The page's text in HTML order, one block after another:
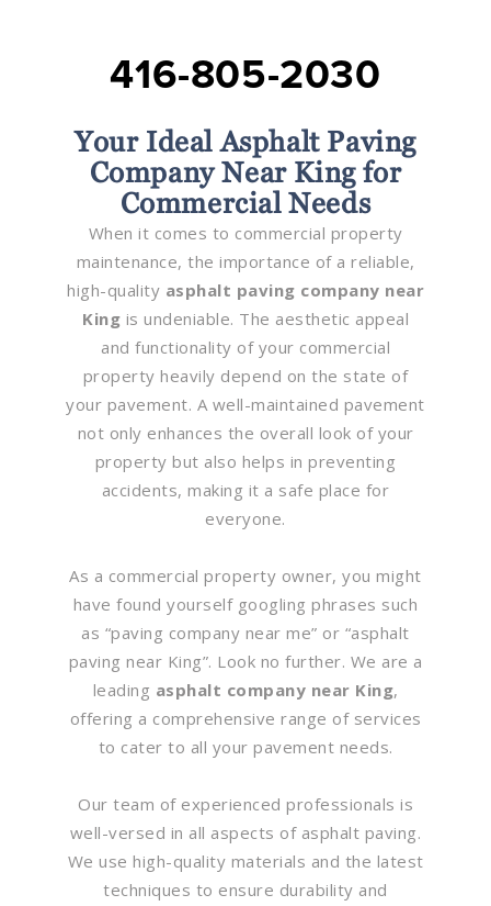
416-805-2030
Your Ideal Asphalt Paving
Company Near King for
Commercial Needs
When it comes to commercial property
maintenance, the importance of a reliable,
high-quality asphalt paving company near
King is undeniable. The aesthetic appeal
and functionality of your commercial
property heavily depend on the state of
your pavement. A well-maintained pavement
not only enhances the overall look of your
property but also helps in preventing
accidents, making it a safe place for
everyone.
As a commercial property owner, you might
have found yourself googling phrases such
as “paving company near me” or “asphalt
paving near King”. Look no further. We are a
leading asphalt company near King,
offering a comprehensive range of services
to cater to all your pavement needs.
Our team of experienced professionals is
well-versed in all aspects of asphalt paving.
We use high-quality materials and the latest
techniques to ensure durability and